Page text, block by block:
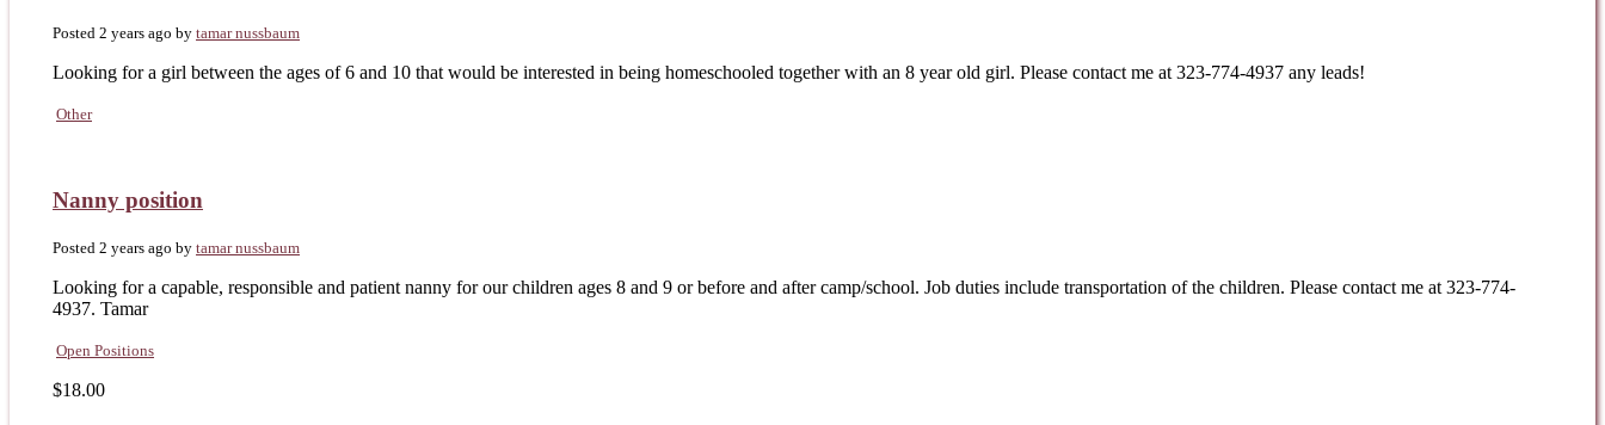
Posted 2 years ago by tamar nussbaum
Looking for a girl between the ages of 6 and 10 that would be interested in being homeschooled together with an 8 year old girl. Please contact me at 323-774-4937 any leads!
Other
Nanny position
Posted 2 years ago by tamar nussbaum
Looking for a capable, responsible and patient nanny for our children ages 8 and 9 or before and after camp/school. Job duties include transportation of the children. Please contact me at 323-774-
4937. Tamar
Open Positions
$18.00